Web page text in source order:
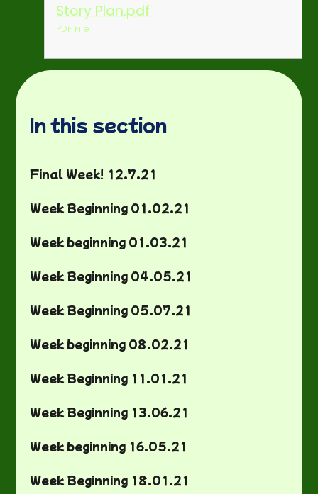
Story Plan.pdf
PDF File
In this section
Final Week! 12.7.21
Week Beginning 01.02.21
Week beginning 01.03.21
Week Beginning 04.05.21
Week Beginning 05.07.21
Week beginning 08.02.21
Week Beginning 11.01.21
Week Beginning 13.06.21
Week beginning 16.05.21
Week Beginning 18.01.21